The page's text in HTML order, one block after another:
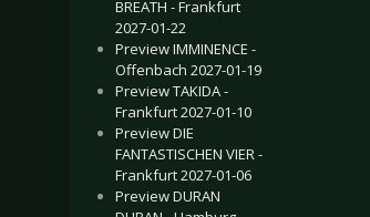
BREATH - Frankfurt
2027-01-22
Preview IMMINENCE -
Offenbach 2027-01-19
Preview TAKIDA -
Frankfurt 2027-01-10
Preview DIE
FANTASTISCHEN VIER -
Frankfurt 2027-01-06
Preview DURAN